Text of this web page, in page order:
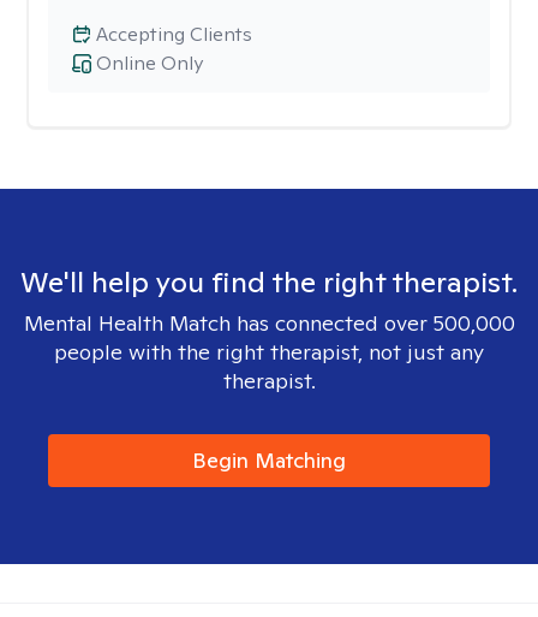
Online Only
Accepting Clients
We'll help you find the right therapist.
Mental Health Match has connected over 500,000
people with the right therapist, not just any
therapist.
Begin Matching